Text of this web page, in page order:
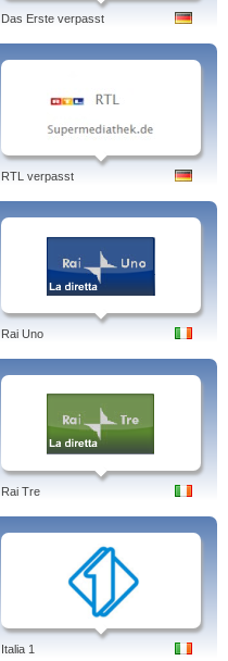
Das Erste verpasst
RTL verpasst
Rai Uno
Rai Tre
Italia 1